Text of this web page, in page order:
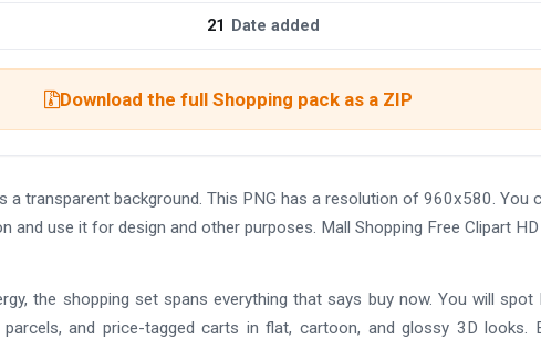
21 Date added
Download the full Shopping pack as a ZIP
a transparent background. This PNG has a resolution of 960x580. You
and use it for design and other purposes. Mall Shopping Free Clipart
the shopping set spans everything that says buy now. You will spot
and price-tagged carts in flat, cartoon, and glossy 3D looks.